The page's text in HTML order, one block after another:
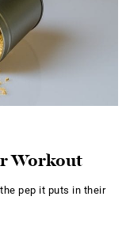
Workout
pep it puts in their